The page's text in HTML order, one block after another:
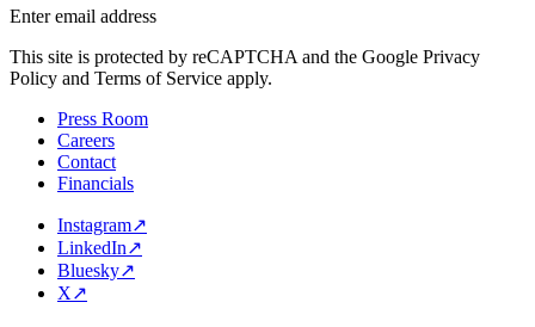
Enter email address
This site is protected by reCAPTCHA and the Google Privacy
Policy and Terms of Service apply.
Press Room
Careers
Contact
Financials
Instagram↗
LinkedIn↗
Bluesky↗
X↗